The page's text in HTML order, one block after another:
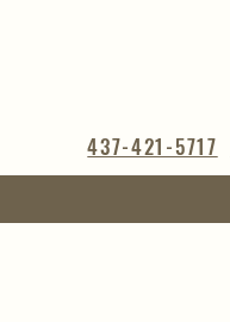
437-421-5717